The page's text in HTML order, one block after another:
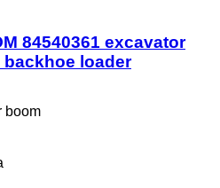
84540361 excavator
backhoe loader
boom